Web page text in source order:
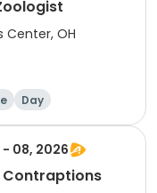
Center, OH
Day
08, 2026
Contraptions